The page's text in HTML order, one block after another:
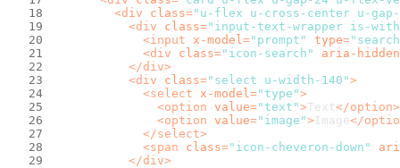
<div class="u-flex u-cross-center u-
<div class="input-text-wrapper is-
<input x-model ="prompt" type=
<div class="icon-search"
aria-hidden
</div>
<div class="select u-width-140">
<select x-model ="type">
<option value="text">Text</option>
<option value="image"> Image</
</select>
<span class="icon-cheveron-down"
</div>